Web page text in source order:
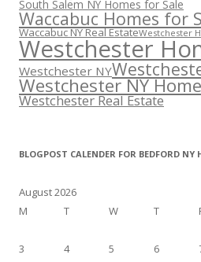
South Salem NY Homes for Sale
Waccabuc Homes for
Waccabuc NY Real EstateWestchester
Westchester
Westchester NY
Westchester NY
Westchester Real Estate
BLOGPOST CALENDER FOR BEDFORD NY
August 2026
M
T W T
3
4 5 6